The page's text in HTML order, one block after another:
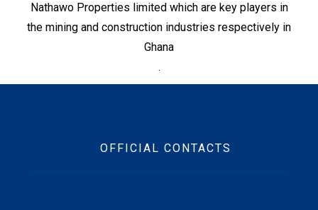
Nathawo Properties limited which are key players in
the mining and construction industries respectively in
Ghana
.
OFFICIAL CONTACTS